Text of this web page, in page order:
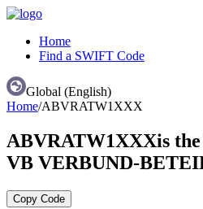
Home
Find a SWIFT Code
Global (English)
Home/ABVRATW1XXX
ABVRATW1XXXis
VB VERBUND-
Copy Code